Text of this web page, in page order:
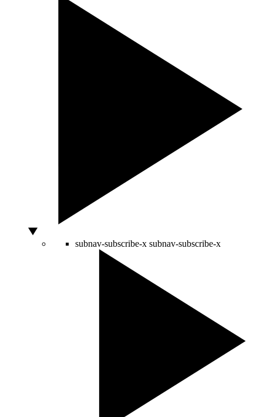
subnav-subscribe-x subnav-subscribe-x